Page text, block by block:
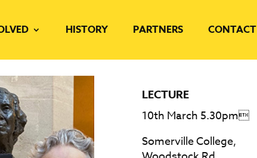
HISTORY PARTNERS CONTACT
LECTURE
10th March 5.30pm
Somerville College,